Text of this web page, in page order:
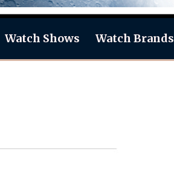
Watch Shows Watch Brands